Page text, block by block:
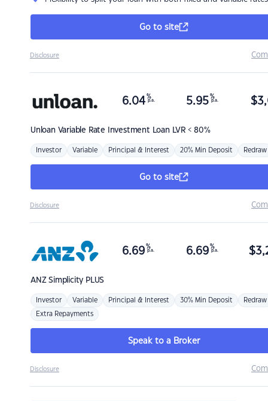
Go to site
Disclosure
Unloan Variable Rate Investment Loan LVR < 80%
6.04 %
p.a. 5.95 %
p.a. $
Investor Variable Principal & Interest 20% Min Deposit Redraw
Go to site
Disclosure
ANZSimplicity PLUS
6.69 %
p.a. 6.69 %
p.a. $
Investor Variable Principal & Interest 30% Min Deposit Redraw
Extra Repayments
Speak to a Broker
Disclosure